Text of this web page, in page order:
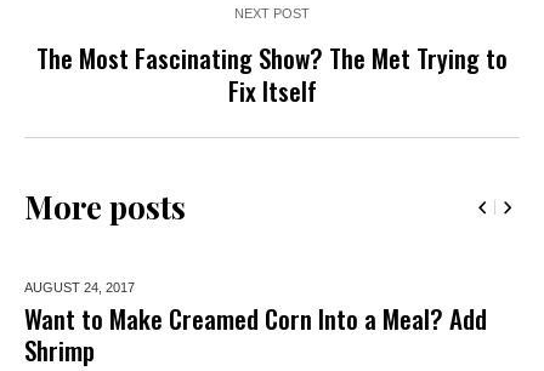
NEXT POST
The Most Fascinating Show? The Met Trying to
Fix Itself
More posts
AUGUST 24, 2017
Want to Make Creamed Corn Into a Meal? Add
Shrimp